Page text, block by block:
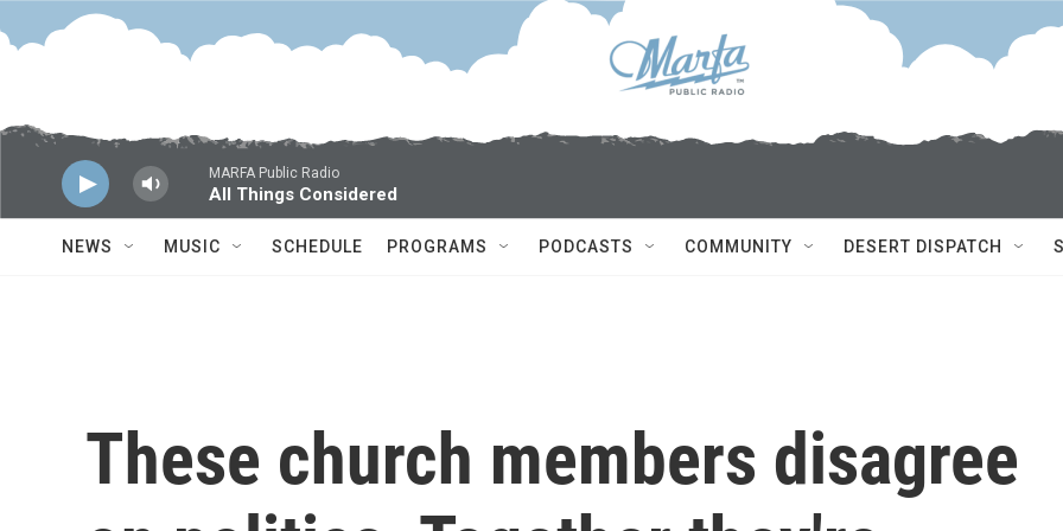
Skip to main content
MARFA Public Radio
All Things Considered
NEWS MUSIC SCHEDULE PROGRAMS PODCASTS COMMUNITY DESERT DISPATCH
These church members disagree